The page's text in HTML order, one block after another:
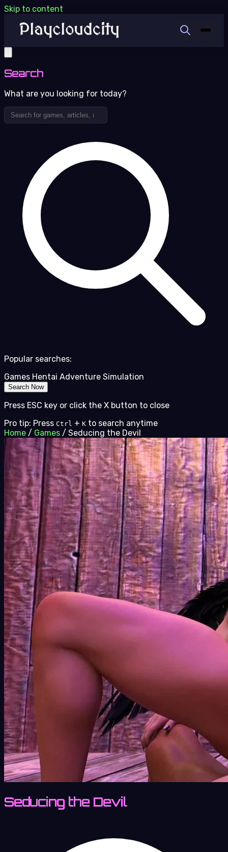
Skip to content
Search
What are you looking for today?
Popular searches:
Games Hentai Adventure Simulation
Search Now
Press ESC key or click the X button to close
Pro tip: Press Ctrl + K to search anytime
Home / Games / Seducing the Devil
Seducing the Devil